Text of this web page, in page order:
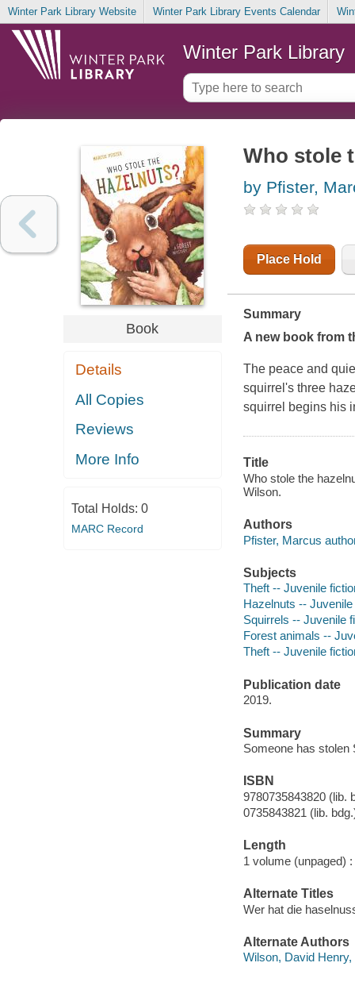
Winter Park Library Website Winter Park Library Events Calendar
Winter Park Library
Book
Details
All Copies
Reviews
More Info
Total Holds: 0
MARC Record
Who stole
by Pfister,
Place Hold
Summary
A new book from
The peace and
squirrel's three
squirrel begins his
Title
Who stole the
Wilson.
Authors
Pfister, Marcus
Subjects
Theft -- Juvenile
Hazelnuts --
Squirrels -- Juvenile
Forest animals --
Theft -- Juvenile
Publication date
2019.
Summary
Someone has stolen
ISBN
9780735843820 (lib.
0735843821 (lib.
Length
1 volume (unpaged) :
Alternate Titles
Wer hat die
Alternate Authors
Wilson, David